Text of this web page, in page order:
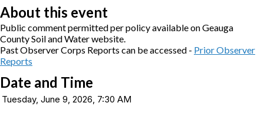
About this event
Public comment permitted per policy available on Geauga
County Soil and Water website.
Past Observer Corps Reports can be accessed - Prior Observer
Reports
Date and Time
Tuesday, June 9, 2026, 7:30 AM